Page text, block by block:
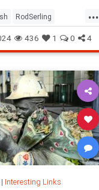
...
RodSerling
TwilightZone
436 1 0 4
| Interesting Links